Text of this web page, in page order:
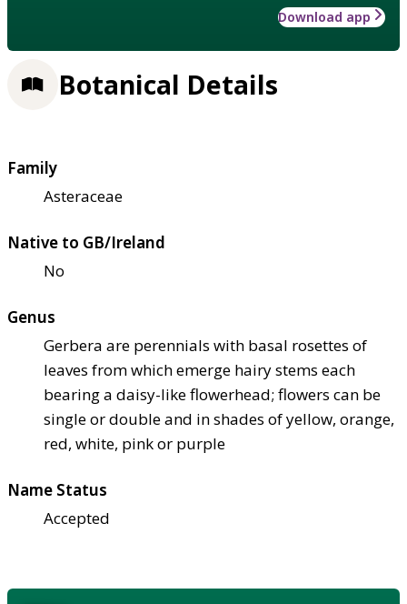
Download app
Botanical Details
Family
Asteraceae
Native to GB/Ireland
No
Genus
Gerbera are perennials with basal rosettes of
leaves from which emerge hairy stems each
bearing a daisy-like flowerhead; flowers can be
single or double and in shades of yellow, orange,
red, white, pink or purple
Name Status
Accepted